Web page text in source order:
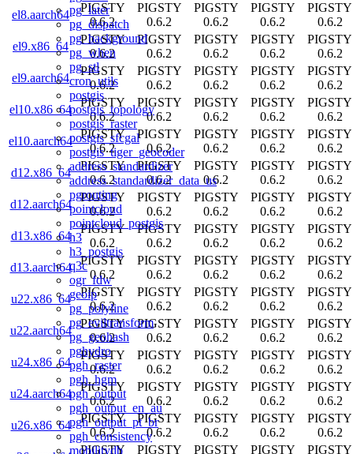
pg_later
pg_dispatch
pg_background
pg_when
pg_stl
cron_utils
postgis
postgis_topology
postgis_raster
postgis_sfcgal
postgis_tiger_geocoder
address_standardizer
address_standardizer_data_us
pgrouting
pointcloud
pointcloud_postgis
h3
h3_postgis
q3c
ogr_fdw
geoip
pg_polyline
pg_eviltransform
pg_geohash
pghydro
pgh_raster
pgh_hgm
pgh_output
pgh_output_en_au
pgh_output_pt_br
pgh_consistency
mobilitydb
el8.aarch64
PIGSTY
0.6.2
PIGSTY
0.6.2
PIGSTY
0.6.2
PIGSTY
0.6.2
PIGSTY
0.6.2
el9.x86_64
PIGSTY
0.6.2
PIGSTY
0.6.2
PIGSTY
0.6.2
PIGSTY
0.6.2
PIGSTY
0.6.2
el9.aarch64
PIGSTY
0.6.2
PIGSTY
0.6.2
PIGSTY
0.6.2
PIGSTY
0.6.2
PIGSTY
0.6.2
el10.x86_64
PIGSTY
0.6.2
PIGSTY
0.6.2
PIGSTY
0.6.2
PIGSTY
0.6.2
PIGSTY
0.6.2
el10.aarch64
PIGSTY
0.6.2
PIGSTY
0.6.2
PIGSTY
0.6.2
PIGSTY
0.6.2
PIGSTY
0.6.2
d12.x86_64
PIGSTY
0.6.2
PIGSTY
0.6.2
PIGSTY
0.6.2
PIGSTY
0.6.2
PIGSTY
0.6.2
d12.aarch64
PIGSTY
0.6.2
PIGSTY
0.6.2
PIGSTY
0.6.2
PIGSTY
0.6.2
PIGSTY
0.6.2
d13.x86_64
PIGSTY
0.6.2
PIGSTY
0.6.2
PIGSTY
0.6.2
PIGSTY
0.6.2
PIGSTY
0.6.2
d13.aarch64
PIGSTY
0.6.2
PIGSTY
0.6.2
PIGSTY
0.6.2
PIGSTY
0.6.2
PIGSTY
0.6.2
u22.x86_64
PIGSTY
0.6.2
PIGSTY
0.6.2
PIGSTY
0.6.2
PIGSTY
0.6.2
PIGSTY
0.6.2
u22.aarch64
PIGSTY
0.6.2
PIGSTY
0.6.2
PIGSTY
0.6.2
PIGSTY
0.6.2
PIGSTY
0.6.2
u24.x86_64
PIGSTY
0.6.2
PIGSTY
0.6.2
PIGSTY
0.6.2
PIGSTY
0.6.2
PIGSTY
0.6.2
u24.aarch64
PIGSTY
0.6.2
PIGSTY
0.6.2
PIGSTY
0.6.2
PIGSTY
0.6.2
PIGSTY
0.6.2
u26.x86_64
PIGSTY
0.6.2
PIGSTY
0.6.2
PIGSTY
0.6.2
PIGSTY
0.6.2
PIGSTY
0.6.2
PIGSTY
PIGSTY
PIGSTY
PIGSTY
PIGSTY